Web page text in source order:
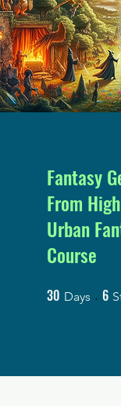
Fantasy
From
Urban
Course
30 Days 30 Days
6